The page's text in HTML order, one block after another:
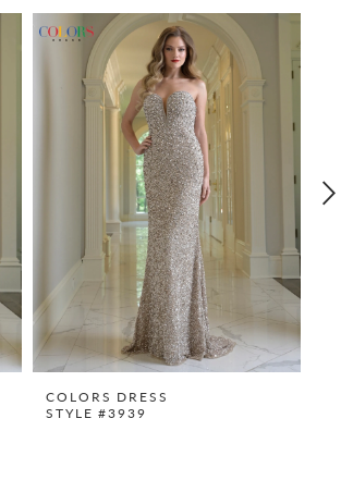
COLORS DRESS
STYLE #3939